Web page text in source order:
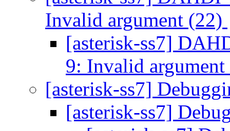
Invalid argument (22)
[asterisk-ss7]
9: Invalid
[asterisk-ss7]
[asterisk-ss7]